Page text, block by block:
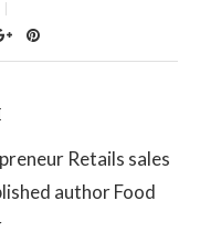
Retails sales
author Food